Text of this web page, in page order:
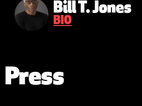
Bill T. Jones
BIO
Press